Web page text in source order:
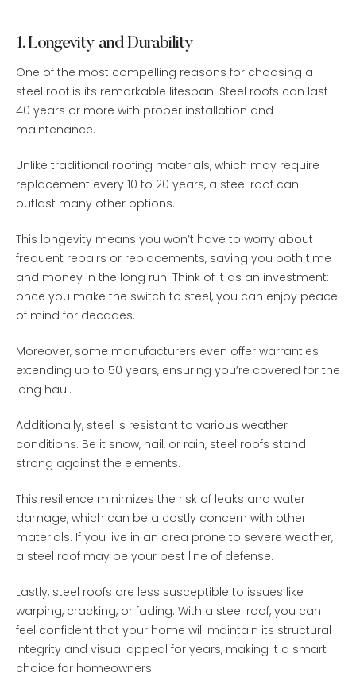
1. Longevity and Durability
One of the most compelling reasons for choosing a
steel roof is its remarkable lifespan. Steel roofs can last
40 years or more with proper installation and
maintenance.
Unlike traditional roofing materials, which may require
replacement every 10 to 20 years, a steel roof can
outlast many other options.
This longevity means you won’t have to worry about
frequent repairs or replacements, saving you both time
and money in the long run. Think of it as an investment:
once you make the switch to steel, you can enjoy peace
of mind for decades.
Moreover, some manufacturers even offer warranties
extending up to 50 years, ensuring you’re covered for the
long haul.
Additionally, steel is resistant to various weather
conditions. Be it snow, hail, or rain, steel roofs stand
strong against the elements.
This resilience minimizes the risk of leaks and water
damage, which can be a costly concern with other
materials. If you live in an area prone to severe weather,
a steel roof may be your best line of defense.
Lastly, steel roofs are less susceptible to issues like
warping, cracking, or fading. With a steel roof, you can
feel confident that your home will maintain its structural
integrity and visual appeal for years, making it a smart
choice for homeowners.